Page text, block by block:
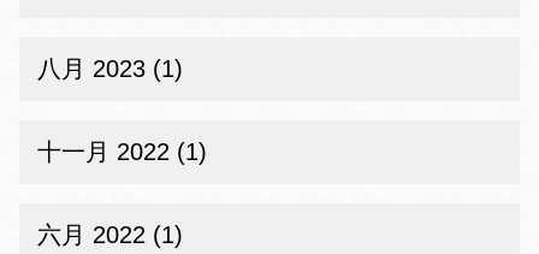
八月 2023 (1)
十一月 2022 (1)
六月 2022 (1)